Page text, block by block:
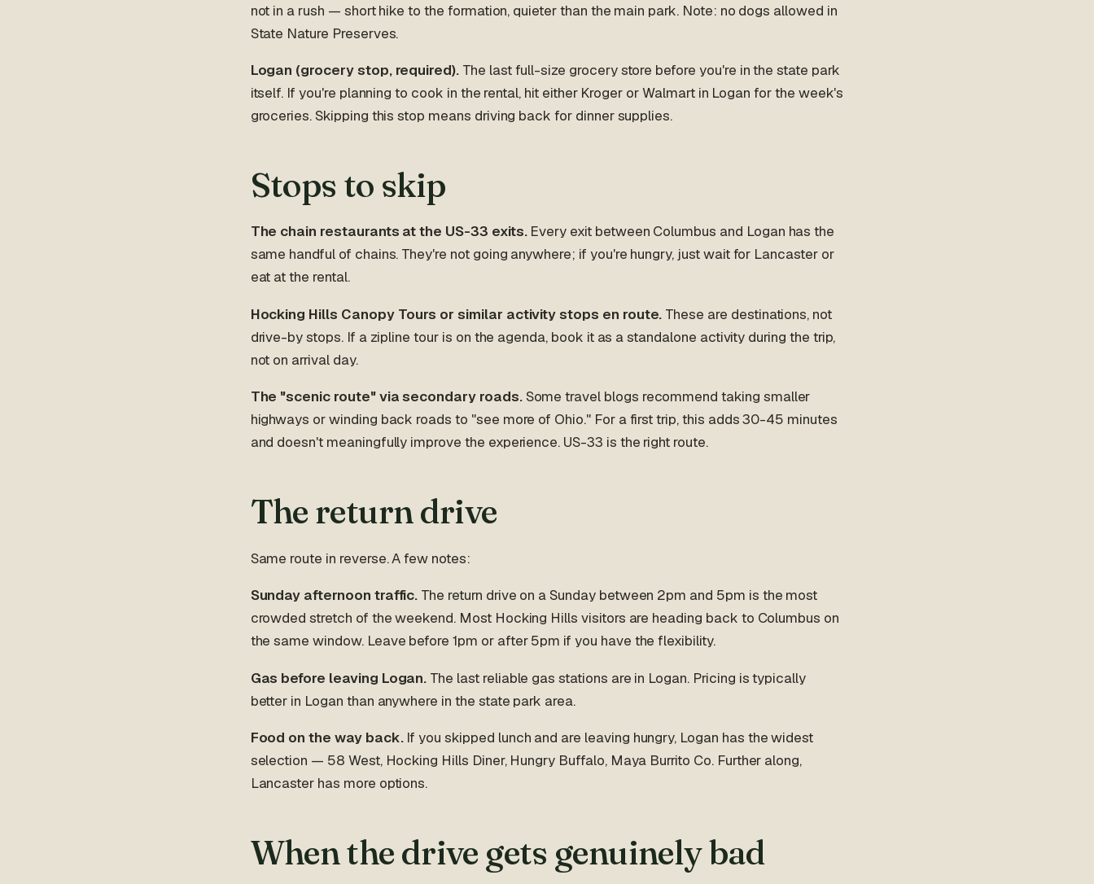
not in a rush — short hike to the formation, quieter than the main park. Note: no dogs allowed in
State Nature Preserves.
Logan (grocery stop, required). The last full-size grocery store before you're in the state park
itself. If you're planning to cook in the rental, hit either Kroger or Walmart in Logan for the week's
groceries. Skipping this stop means driving back for dinner supplies.
Stops to skip
The chain restaurants at the US-33 exits.Every exit between Columbus and Logan has the
same handful of chains. They're not going anywhere; if you're hungry, just wait for Lancaster or
eat at the rental.
Hocking Hills Canopy Tours or similar activity stops en route. These are destinations, not
drive-by stops. If a zipline tour is on the agenda, book it as a standalone activity during the trip,
not on arrival day.
The "scenic route" via secondary roads.Some travel blogs recommend taking smaller
highways or winding back roads to "see more of Ohio." For a first trip, this adds 30-45 minutes
and doesn't meaningfully improve the experience. US-33 is the right route.
The return drive
Same route in reverse. A few notes:
Sunday afternoon traffic. The return drive on a Sunday between 2pm and 5pm is the most
crowded stretch of the weekend. Most Hocking Hills visitors are heading back to Columbus on
the same window. Leave before 1pm or after 5pm if you have the flexibility.
Gas before leaving Logan. The last reliable gas stations are in Logan. Pricing is typically
better in Logan than anywhere in the state park area.
Food on the way back.If you skipped lunch and are leaving hungry, Logan has the widest
selection — 58 West, Hocking Hills Diner, Hungry Buffalo, Maya Burrito Co. Further along,
Lancaster has more options.
When the drive gets genuinely bad